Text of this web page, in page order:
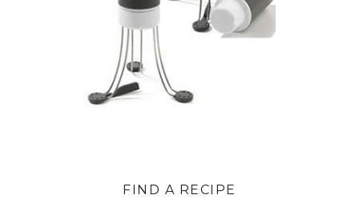
FIND A RECIPE